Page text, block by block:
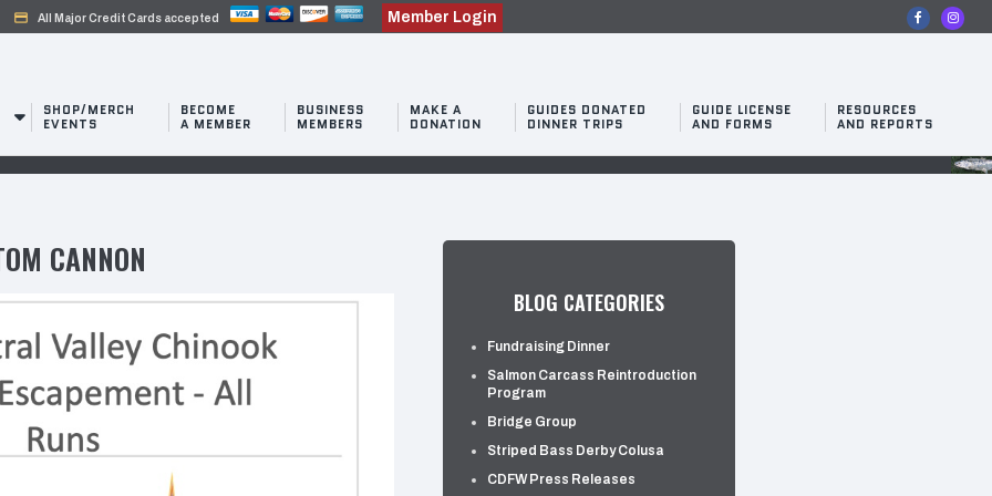
credit_card All Major Credit Cards accepted Member Login
SHOP/MERCH
EVENTS
BECOME
A MEMBER
BUSINESS
MEMBERS
MAKE A
DONATION
GUIDES DONATED
DINNER TRIPS
GUIDE LICENSE
AND FORMS
RESOURCES
AND REPORTS
CANNON
BLOG CATEGORIES
Fundraising Dinner
Salmon Carcass Reintroduction
Program
Bridge Group
Striped Bass Derby Colusa
CDFW Press Releases